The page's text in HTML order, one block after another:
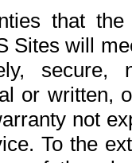
that
Sites will
or written,
not
To the